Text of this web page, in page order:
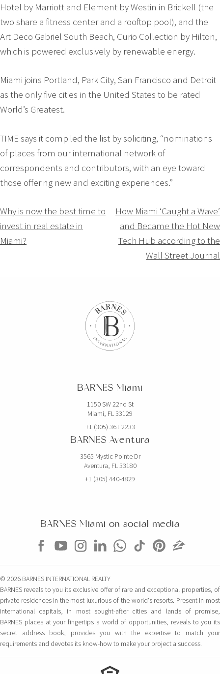
Hotel by Marriott and Element by Westin in Brickell (the
two share a fitness center and a rooftop pool), and the
Art Deco Gabriel South Beach, Curio Collection by Hilton,
which is powered exclusively by renewable energy.
Miami joins Portland, Park City, San Francisco and Detroit
as the only five cities in the United States to be rated
World’s Greatest.
TIME says it compiled the list by soliciting, “nominations
of places from our international network of
correspondents and contributors, with an eye toward
those offering new and exciting experiences.”
Navigation
de
l’article
Why is now the best time to
invest in real estate in
Miami?
How Miami ‘Caught a Wave’
and Became the Hot New
Tech Hub according to the
Wall Street Journal
BARNES Miami
1150 SW 22nd St
Miami, FL 33129
+1 (305) 361 2233
BARNES Aventura
3565 Mystic Pointe Dr
Aventura, FL 33180
+1 (305) 440-4829
BARNES Miami on social media
© 2026 BARNES INTERNATIONAL REALTY
BARNES reveals to you its exclusive offer of rare and exceptional properties, of
private residences in the most luxurious of the world's resorts. Present in most
international capitals, in most sought-after cities and lands of promise,
BARNES places at your fingertips a world of opportunities, reveals to you its
secret address book, provides you with the expertise to match your
requirements and devotes its know-how to make your project a success.